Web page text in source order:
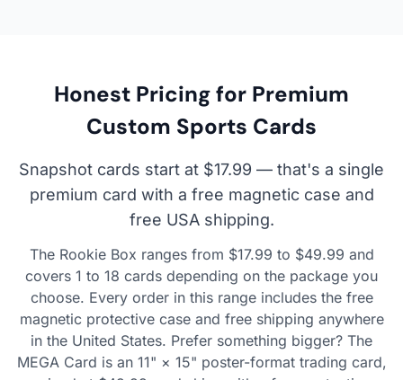
Honest Pricing for Premium
Custom Sports Cards
Snapshot cards start at $17.99 — that's a single
premium card with a free magnetic case and
free USA shipping.
The Rookie Box ranges from $17.99 to $49.99 and
covers 1 to 18 cards depending on the package you
choose. Every order in this range includes the free
magnetic protective case and free shipping anywhere
in the United States. Prefer something bigger? The
MEGA Card is an 11" × 15" poster-format trading card,